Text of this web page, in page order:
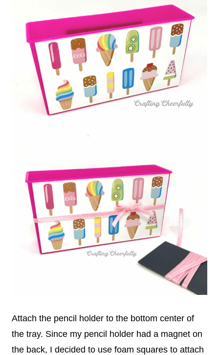
Attach the pencil holder to the bottom center of
the tray. Since my pencil holder had a magnet on
the back, I decided to use foam squares to attach